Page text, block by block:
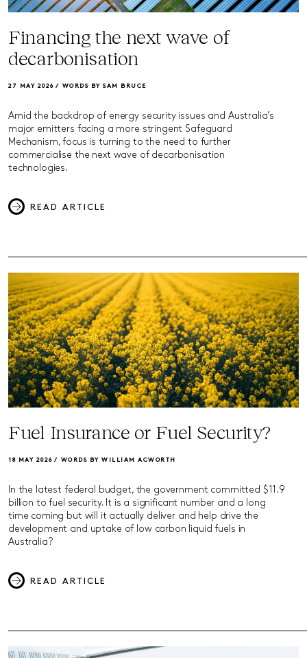
Financing the next wave of
decarbonisation
27 MAY 2026 / WORDS BY SAM BRUCE
Amid the backdrop of energy security issues and Australia’s
major emitters facing a more stringent Safeguard
Mechanism, focus is turning to the need to further
commercialise the next wave of decarbonisation
technologies.
READ ARTICLE
Fuel Insurance or Fuel Security?
18 MAY 2026 / WORDS BY WILLIAM ACWORTH
In the latest federal budget, the government committed $11.9
billion to fuel security. It is a significant number and a long
time coming but will it actually deliver and help drive the
development and uptake of low carbon liquid fuels in
Australia?
READ ARTICLE